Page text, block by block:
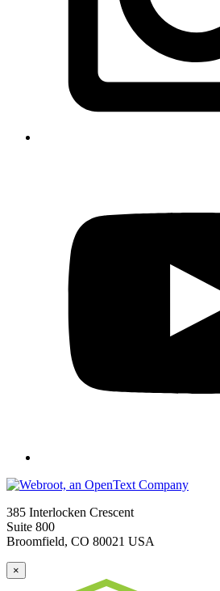
385 Interlocken Crescent
Suite 800
Broomfield, CO 80021 USA
×